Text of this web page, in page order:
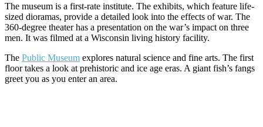
The museum is a first-rate institute. The exhibits, which feature life-
sized dioramas, provide a detailed look into the effects of war. The
360-degree theater has a presentation on the war’s impact on three
men. It was filmed at a Wisconsin living history facility.
The Public Museum explores natural science and fine arts. The first
floor takes a look at prehistoric and ice age eras. A giant fish’s fangs
greet you as you enter an area.